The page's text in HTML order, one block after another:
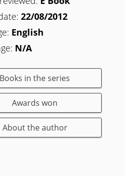
22/08/2012
English
N/A
Books in the series
Awards won
About the author